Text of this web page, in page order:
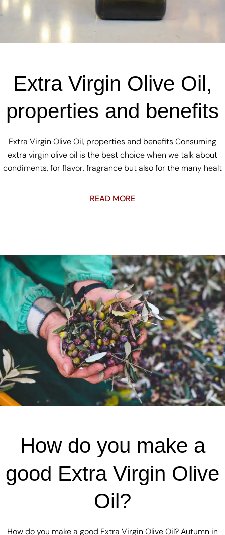
Extra Virgin Olive Oil,
properties and benefits
Extra Virgin Olive Oil, properties and benefits Consuming
extra virgin olive oil is the best choice when we talk about
condiments, for flavor, fragrance but also for the many healt
READ MORE
How do you make a
good Extra Virgin Olive
Oil?
How do you make a good Extra Virgin Olive Oil? Autumn in